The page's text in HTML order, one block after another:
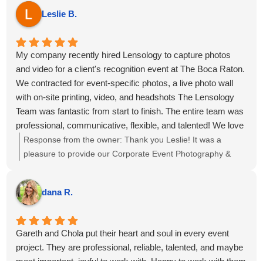
Roamer and Highlight reel for your event at the Omni Fort
Lauderdale Hotel. We hope to see you all again soon!
Leslie B.
My company recently hired Lensology to capture photos
and video for a client's recognition event at The Boca Raton.
We contracted for event-specific photos, a live photo wall
with on-site printing, video, and headshots The Lensology
Team was fantastic from start to finish. The entire team was
professional, communicative, flexible, and talented! We love
our photos and captured our event and team beautifully. 6
out 5 stars, highly recommend!
Response from the owner: Thank you Leslie! It was a
pleasure to provide our Corporate Event Photography &
to see you again soon!
dana R.
Gareth and Chola put their heart and soul in every event
project. They are professional, reliable, talented, and maybe